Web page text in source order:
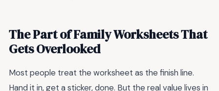
The Part of Family Worksheets That
Gets Overlooked
Most people treat the worksheet as the finish line.
Hand it in, get a sticker, done. But the real value lives in